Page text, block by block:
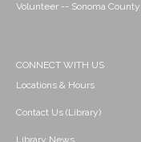
Volunteer -- Sonoma
CONNECT WITH US
Locations & Hours
Contact Us (Library)
Library News